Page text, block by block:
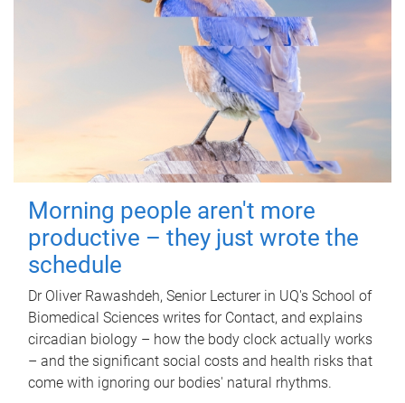
Morning people aren't more
productive – they just wrote the
schedule
Dr Oliver Rawashdeh, Senior Lecturer in UQ's School of
Biomedical Sciences writes for Contact, and explains
circadian biology – how the body clock actually works
– and the significant social costs and health risks that
come with ignoring our bodies' natural rhythms.